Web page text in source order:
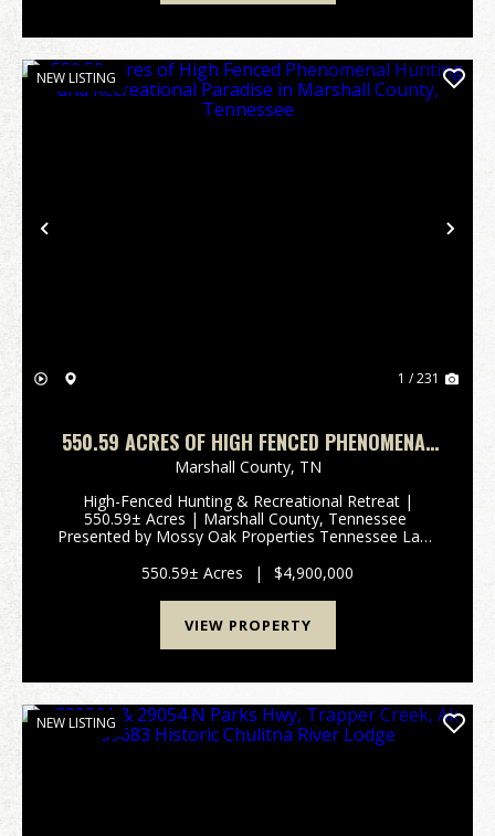
Previous
NEW LISTING
1 / 231
550.59 ACRES OF HIGH FENCED PHENOMENAL
HUNTING AND RECREATIONAL PARADISE IN
MARSHALL COUNTY, TENNESSEE
Marshall County, TN
High-Fenced Hunting & Recreational Retreat |
550.59± Acres | Marshall County, Tennessee
Presented by Mossy Oak Properties Tennessee Land
josh@mossyoakproperties.com Overview Discover
an extrao...
550.59± Acres | $4,900,000
VIEW PROPERTY
NEW LISTING